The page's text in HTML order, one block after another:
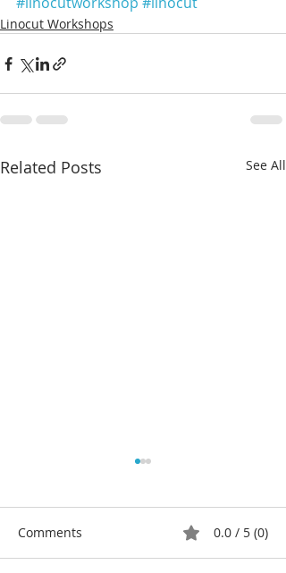
Linocut Workshops
Related Posts See All
Comments 0.0 / 5 (0)